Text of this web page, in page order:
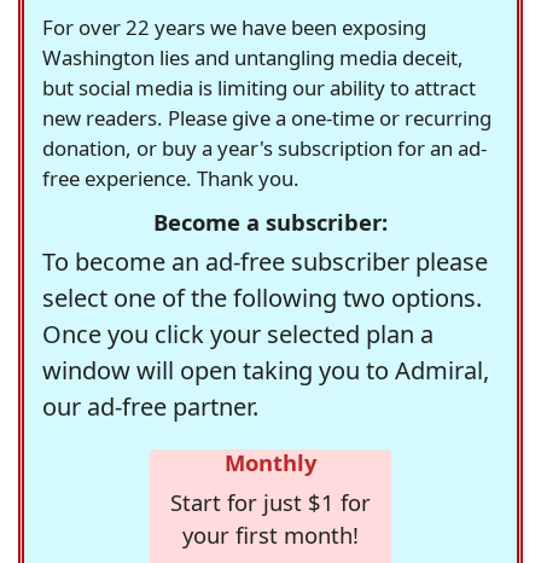
For over 22 years we have been exposing
Washington lies and untangling media deceit,
but social media is limiting our ability to attract
new readers. Please give a one-time or recurring
donation, or buy a year's subscription for an ad-
free experience. Thank you.
Become a subscriber:
To become an ad-free subscriber please
select one of the following two options.
Once you click your selected plan a
window will open taking you to Admiral,
our ad-free partner.
Monthly
Start for just $1 for
your first month!